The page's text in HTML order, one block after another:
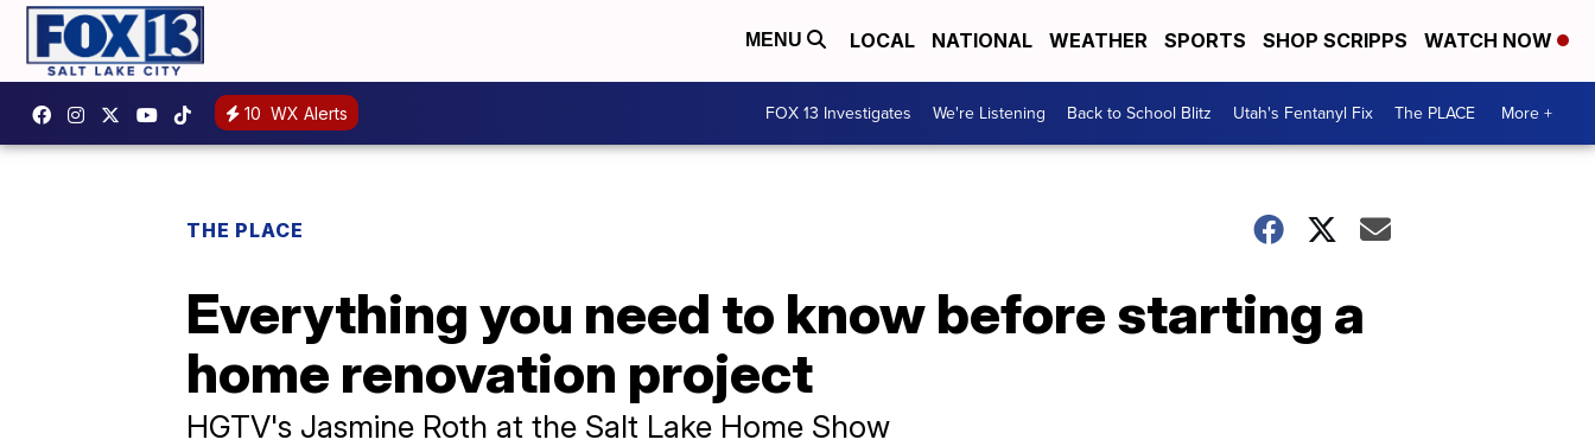
MENU LOCAL NATIONAL WEATHER SPORTS SHOP SCRIPPS WATCH NOW
10 WX Alerts FOX 13 Investigates We're Listening Back to School Blitz Utah's Fentanyl Fix The PLACE More +
THE PLACE
Everything you need to know before starting a
home renovation project
HGTV's Jasmine Roth at the Salt Lake Home Show